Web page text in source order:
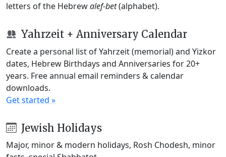
letters of the Hebrewalef-bet(alphabet).
Yahrzeit + Anniversary Calendar
Create a personal list of Yahrzeit (memorial) and Yizkor
dates, Hebrew Birthdays and Anniversaries for 20+
years. Free annual email reminders & calendar
downloads.
Get started »
Jewish Holidays
Major, minor & modern holidays, Rosh Chodesh, minor